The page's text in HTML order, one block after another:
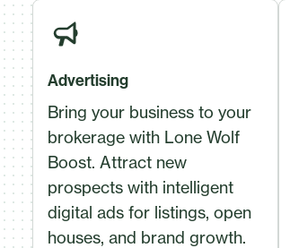
Advertising
Bring your business to your
brokerage with Lone Wolf
Boost. Attract new
prospects with intelligent
digital ads for listings, open
houses, and brand growth.